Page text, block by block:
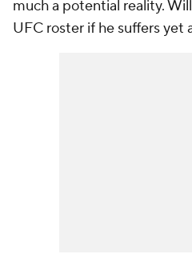
much a potential reality.
UFC roster if he suffers yet